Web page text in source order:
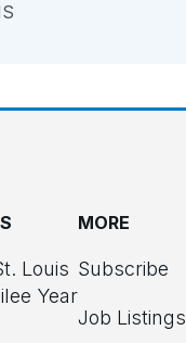
Louis
Year
MORE
Subscribe
Job Listings